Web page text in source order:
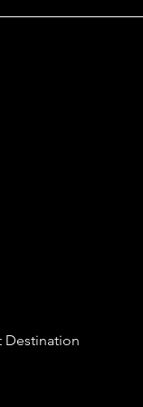
Destination